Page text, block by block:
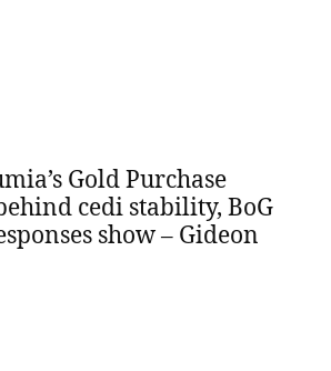
Gold Purchase
cedi stability, BoG
show – Gideon